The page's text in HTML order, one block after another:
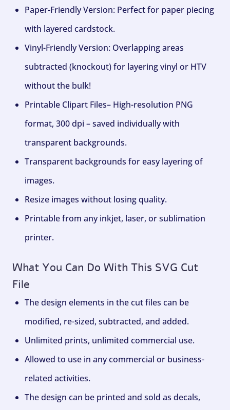
Paper-Friendly Version: Perfect for paper piecing
with layered cardstock.
Vinyl-Friendly Version: Overlapping areas
subtracted (knockout) for layering vinyl or HTV
without the bulk!
Printable Clipart Files– High-resolution PNG
format, 300 dpi – saved individually with
transparent backgrounds.
Transparent backgrounds for easy layering of
images.
Resize images without losing quality.
Printable from any inkjet, laser, or sublimation
printer.
What You Can Do With This SVG Cut
File
The design elements in the cut files can be
modified, re-sized, subtracted, and added.
Unlimited prints, unlimited commercial use.
Allowed to use in any commercial or business-
related activities.
The design can be printed and sold as decals,